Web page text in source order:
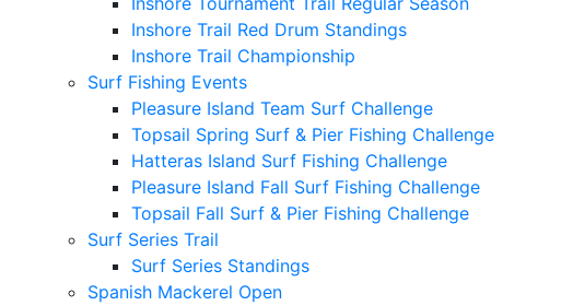
Inshore Trail Red Drum Standings
Inshore Trail Championship
Surf Fishing Events
Pleasure Island Team Surf Challenge
Topsail Spring Surf & Pier Fishing Challenge
Hatteras Island Surf Fishing Challenge
Pleasure Island Fall Surf Fishing Challenge
Topsail Fall Surf & Pier Fishing Challenge
Surf Series Trail
Surf Series Standings
Spanish Mackerel Open